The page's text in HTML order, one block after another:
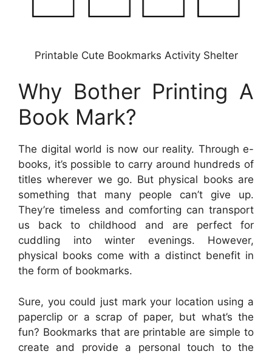
Printable Cute Bookmarks Activity Shelter
Why Bother Printing A
Book Mark?
The digital world is now our reality. Through e-
books, it’s possible to carry around hundreds of
titles wherever we go. But physical books are
something that many people can’t give up.
They’re timeless and comforting can transport
us back to childhood and are perfect for
cuddling into winter evenings. However,
physical books come with a distinct benefit in
the form of bookmarks.
Sure, you could just mark your location using a
paperclip or a scrap of paper, but what’s the
fun? Bookmarks that are printable are simple to
create and provide a personal touch to the